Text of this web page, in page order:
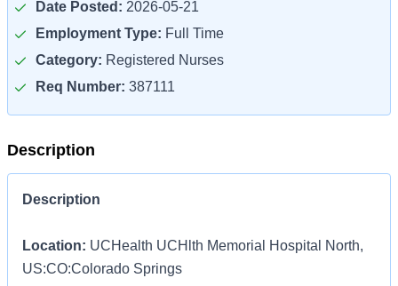
Date Posted: 2026-05-21
Employment Type: Full Time
Category: Registered Nurses
Req Number: 387111
Description
Description
Location: UCHealth UCHlth Memorial Hospital North,
US:CO:Colorado Springs